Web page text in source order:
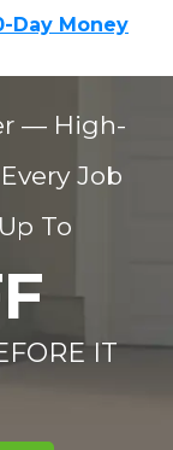
Day Money
— High-
Job
To
IT